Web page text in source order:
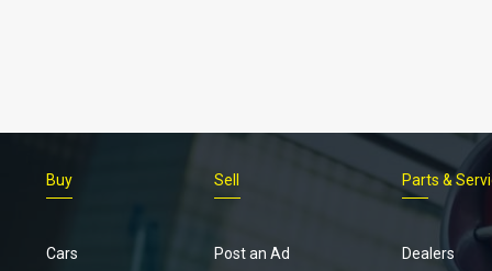
Buy
Cars
Sell
Post an Ad
Parts &
Dealers